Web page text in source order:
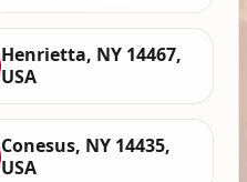
Henrietta, NY 14467,
USA
Conesus, NY 14435,
USA